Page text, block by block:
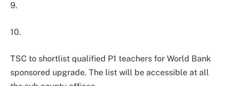
9.
10.
TSC to shortlist qualified P1 teachers for World Bank
sponsored upgrade. The list will be accessible at all